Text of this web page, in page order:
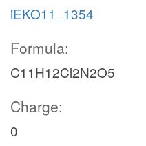
iEKO11_1354
Formula:
C11H12Cl2N2O5
Charge:
0